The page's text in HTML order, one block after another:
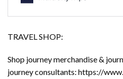
TRAVEL SHOP:
Shop journey merchandise &
journey consultants: https://